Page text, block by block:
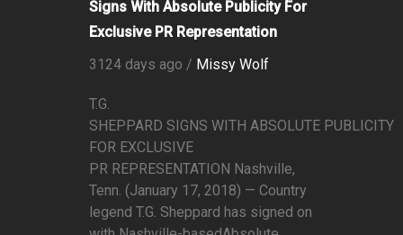
Signs With Absolute Publicity For
Exclusive PR Representation
3124 days ago / Missy Wolf
T.G.
SHEPPARD SIGNS WITH ABSOLUTE PUBLICITY
FOR EXCLUSIVE
PR REPRESENTATION Nashville,
Tenn. (January 17, 2018) — Country
legend T.G. Sheppard has signed on